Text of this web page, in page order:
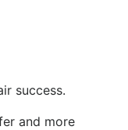
success.
and more